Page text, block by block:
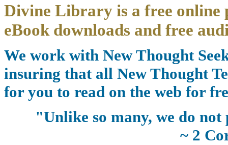
Divine Library is a free
eBook downloads and free
We work with New Thought
insuring that all New Thought
for you to read on the web for
"Unlike so many, we do
~ 2